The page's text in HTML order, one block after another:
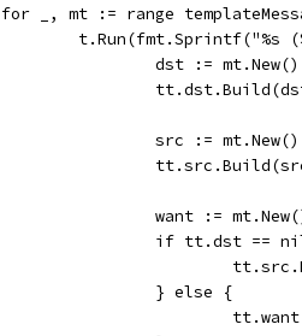
for _, mt := range
dst :=
src :=
want :=
if tt.dst ==
				} else {